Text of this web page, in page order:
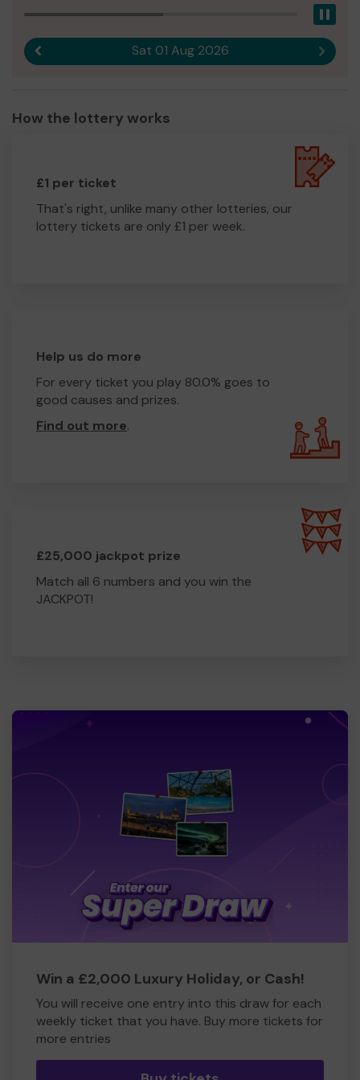
Sat 01 Aug 2026 Next
How the lottery works
£1 per ticket
That's right, unlike many other lotteries, our
lottery tickets are only £1 per week.
Help us do more
For every ticket you play 80.0% goes to
good causes and prizes.
Find out more.
£25,000 jackpot prize
Match all 6 numbers and you win the
JACKPOT!
Win a £2,000 Luxury Holiday, or Cash!
You will receive one entry into this draw for each
weekly ticket that you have. Buy more tickets for
more entries